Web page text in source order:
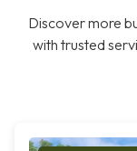
Discover more
with trusted